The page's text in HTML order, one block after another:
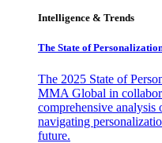
Intelligence & Trends
The State of
The 2025 State of
MMA Global in
comprehensive analysis
navigating
future.